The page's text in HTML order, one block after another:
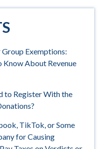
Group Exemptions:
About Revenue
to Register With the
TikTok, or Some
for Causing